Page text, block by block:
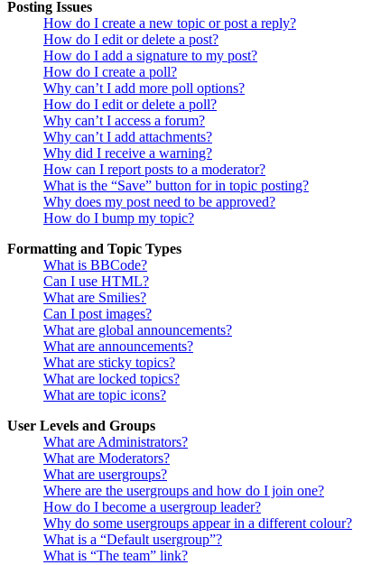
Posting Issues
How do I create a new topic or post a reply?
How do I edit or delete a post?
How do I add a signature to my post?
How do I create a poll?
Why can’t I add more poll options?
How do I edit or delete a poll?
Why can’t I access a forum?
Why can’t I add attachments?
Why did I receive a warning?
How can I report posts to a moderator?
What is the “Save” button for in topic posting?
Why does my post need to be approved?
How do I bump my topic?
Formatting and Topic Types
What is BBCode?
Can I use HTML?
What are Smilies?
Can I post images?
What are global announcements?
What are announcements?
What are sticky topics?
What are locked topics?
What are topic icons?
User Levels and Groups
What are Administrators?
What are Moderators?
What are usergroups?
Where are the usergroups and how do I join one?
How do I become a usergroup leader?
Why do some usergroups appear in a different colour?
What is a “Default usergroup”?
What is “The team” link?